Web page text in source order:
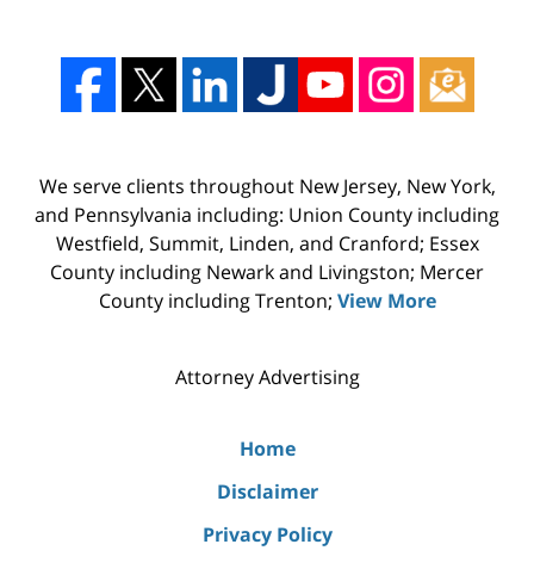
We serve clients throughout New Jersey, New York,
and Pennsylvania including: Union County including
Westfield, Summit, Linden, and Cranford; Essex
County including Newark and Livingston; Mercer
County including Trenton; View More
Attorney Advertising
Home
Disclaimer
Privacy Policy